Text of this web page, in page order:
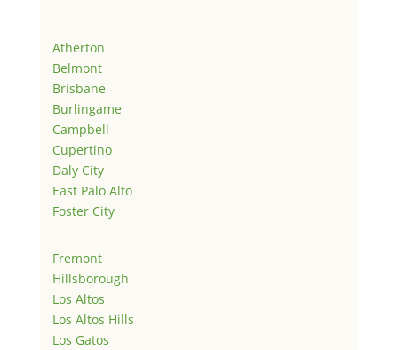
Atherton
Belmont
Brisbane
Burlingame
Campbell
Cupertino
Daly City
East Palo Alto
Foster City
Fremont
Hillsborough
Los Altos
Los Altos Hills
Los Gatos